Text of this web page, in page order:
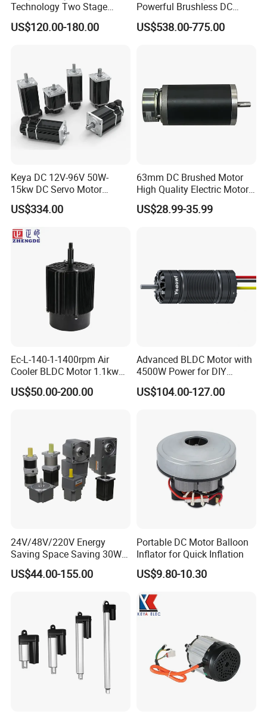
Any interest, pls contact with
us freely!
Technology Two Stage
Vacuum Motor High
Pressure for Air Purifier
US$120.00-180.00
Powerful Brushless DC
BLDC PMSM Motor 10kw
up to 20kw 85 N.m
US$538.00-775.00
Keya DC 12V-96V 50W-
15kw DC Servo Motor
Pmsm Motor Support
Customization
US$334.00
63mm DC Brushed Motor
High Quality Electric Motor
with Break PMDC Motor
US$28.99-35.99
Ec-L-140-1-1400rpm Air
Cooler BLDC Motor 1.1kw
1.5kw 2.2kw
US$50.00-200.00
Advanced BLDC Motor with
4500W Power for DIY
Electric Motor Projects
Brushless DC Motor
US$104.00-127.00
24V/48V/220V Energy
Saving Space Saving 30W-
1500W Brushless DC
Planetary Gear Motor for
US$44.00-155.00
Portable DC Motor Balloon
Inflator for Quick Inflation
US$9.80-10.30